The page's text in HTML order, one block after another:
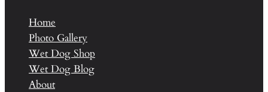
Home
Photo Gallery
Wet Dog Shop
Wet Dog Blog
About